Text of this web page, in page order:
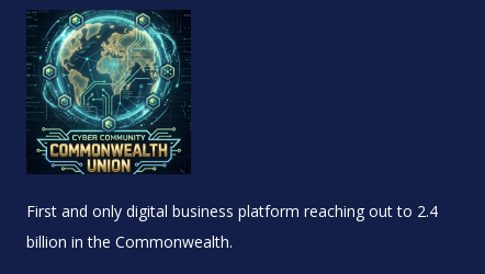
First and only digital business platform reaching out to 2.4
billion in the Commonwealth.